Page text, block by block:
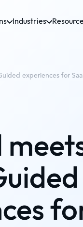
Industries
experiences for